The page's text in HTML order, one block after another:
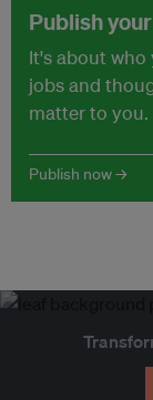
Publish
It's about who
jobs and
matter to you.
Publish now →